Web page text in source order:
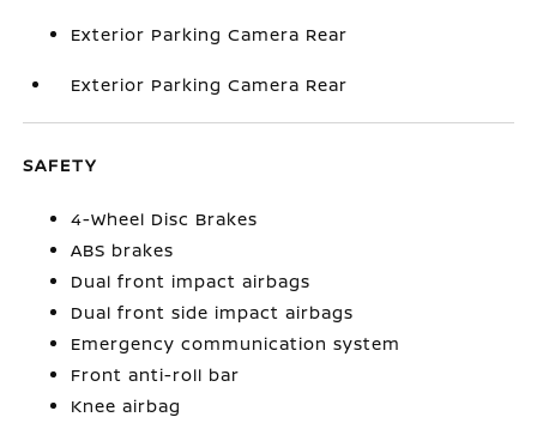
Exterior Parking Camera Rear
Exterior Parking Camera Rear
SAFETY
4-Wheel Disc Brakes
ABS brakes
Dual front impact airbags
Dual front side impact airbags
Emergency communication system
Front anti-roll bar
Knee airbag